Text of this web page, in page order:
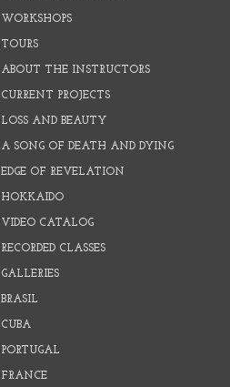
WORKSHOPS
TOURS
ABOUT THE INSTRUCTORS
CURRENT PROJECTS
LOSS AND BEAUTY
A SONG OF DEATH AND DYING
EDGE OF REVELATION
HOKKAIDO
VIDEO CATALOG
RECORDED CLASSES
GALLERIES
BRASIL
CUBA
PORTUGAL
FRANCE